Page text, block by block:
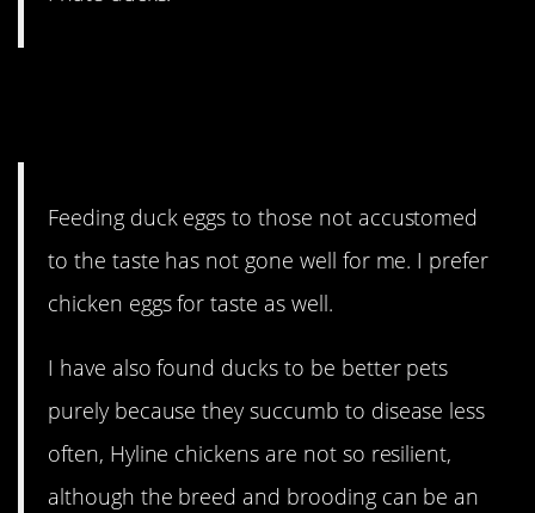
Feeding duck eggs to those not accustomed
to the taste has not gone well for me. I prefer
chicken eggs for taste as well.
I have also found ducks to be better pets
purely because they succumb to disease less
often, Hyline chickens are not so resilient,
although the breed and brooding can be an